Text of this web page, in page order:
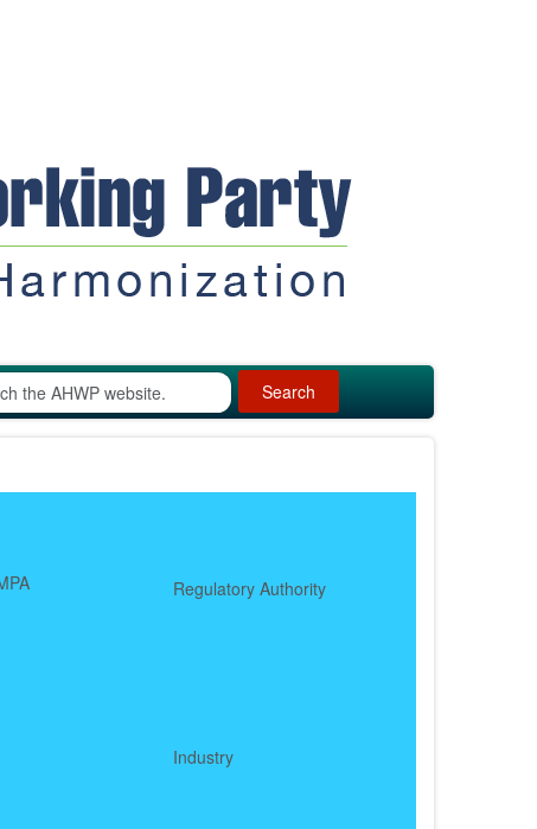
Search
Regulatory Authority
Industry